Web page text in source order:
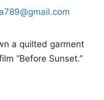
a quilted garment
“Before Sunset.”